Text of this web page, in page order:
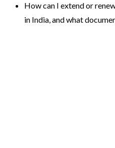
How can I extend or
in India, and what